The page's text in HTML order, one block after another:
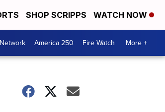
SHOP SCRIPPS WATCH NOW
America 250 Fire Watch More +